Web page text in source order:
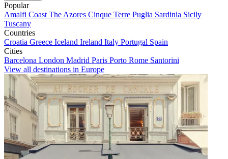
Popular
Amalfi Coast The Azores Cinque Terre Puglia Sardinia Sicily
Tuscany
Countries
Croatia Greece Iceland Ireland Italy Portugal Spain
Cities
Barcelona London Madrid Paris Porto Rome Santorini
View all destinations in Europe